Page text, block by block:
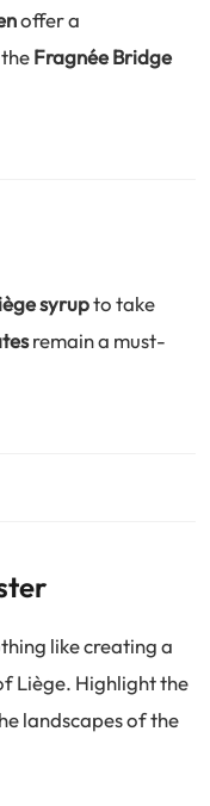
offer a
Fragnée Bridge
syrupto take
remain a must-
like creating a
Liège. Highlight the
landscapes of the